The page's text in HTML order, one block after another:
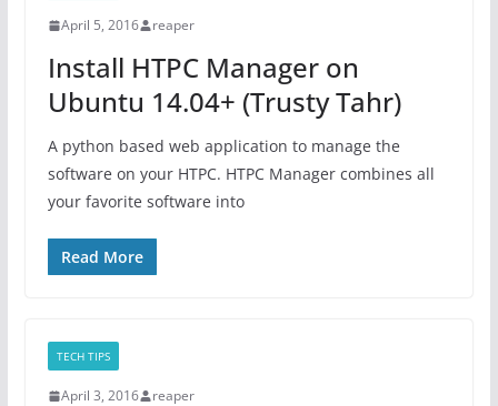
April 5, 2016 reaper
Install HTPC Manager on
Ubuntu 14.04+ (Trusty Tahr)
A python based web application to manage the
software on your HTPC. HTPC Manager combines all
your favorite software into
Read More
TECH TIPS
April 3, 2016 reaper